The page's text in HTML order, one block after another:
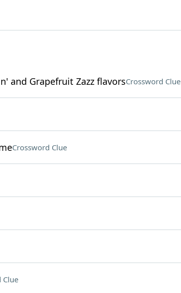
and Grapefruit Zazz flavorsCrossword Clue
Crossword Clue
Clue